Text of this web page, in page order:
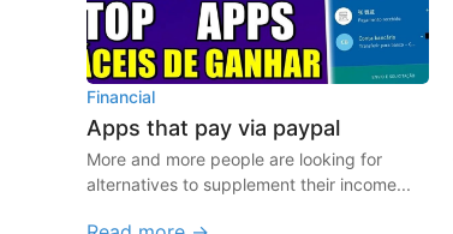
Financial
Apps that pay via paypal
More and more people are looking for
alternatives to supplement their income...